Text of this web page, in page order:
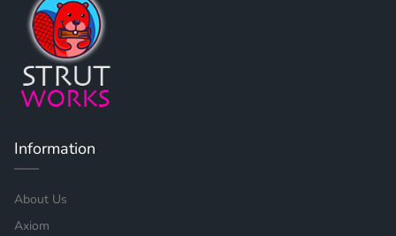
Information
About Us
Axiom